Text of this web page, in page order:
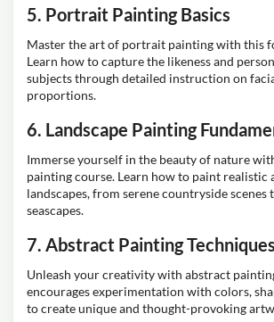
5. Portrait Painting Basics
Master the art of portrait painting with this
Learn how to capture the likeness and
subjects through detailed instruction on
proportions.
6. Landscape Painting
Immerse yourself in the beauty of nature
painting course. Learn how to paint realistic
landscapes, from serene countryside scenes
seascapes.
7. Abstract Painting Techniques
Unleash your creativity with abstract
encourages experimentation with colors,
to create unique and thought-provoking